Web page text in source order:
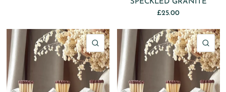
SPECKLED GRANITE
£25.00
QUICK VIEW